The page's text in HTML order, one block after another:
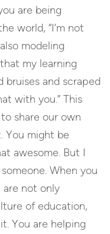
are being
world, “I’m not
modeling
my learning
bruises and scraped
with you.” This
share our own
You might be
awesome. But I
When you
are not only
of education,
You are helping